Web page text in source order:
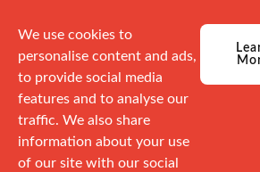
We use cookies to
personalise content and ads,
to provide social media
features and to analyse our
traffic. We also share
information about your use
of our site with our social